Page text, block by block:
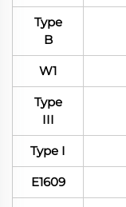
Type
B
W1
Type
III
Type I
E1609